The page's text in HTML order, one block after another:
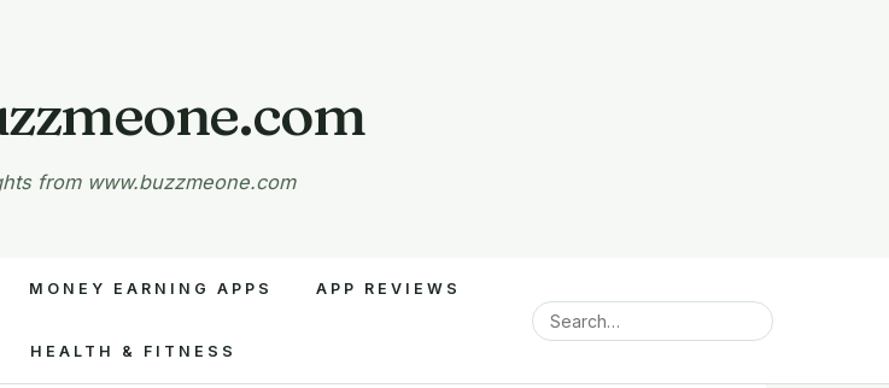
from www.buzzmeone.com
MONEY EARNING APPS APP REVIEWS
HEALTH & FITNESS